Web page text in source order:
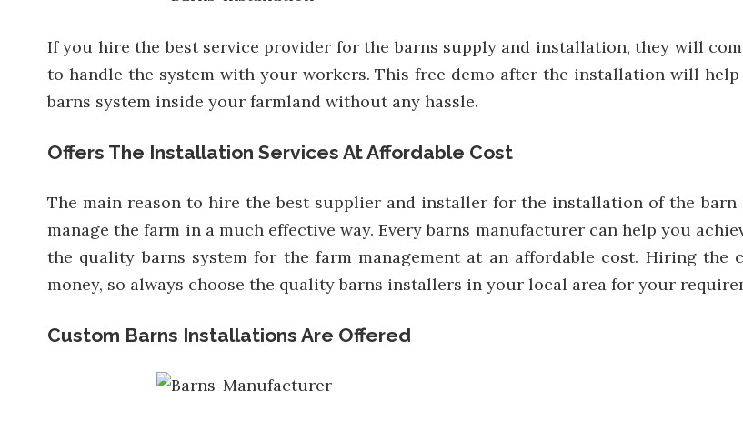
If you hire the best service provider for the barns supply and installation, they will
to handle the system with your workers. This free demo after the installation will
barns system inside your farmland without any hassle.
Offers The Installation Services At Affordable Cost
The main reason to hire the best supplier and installer for the installation of the
manage the farm in a much effective way. Every barns manufacturer can help you
the quality barns system for the farm management at an affordable cost. Hiring
money, so always choose the quality barns installers in your local area for your
Custom Barns Installations Are Offered